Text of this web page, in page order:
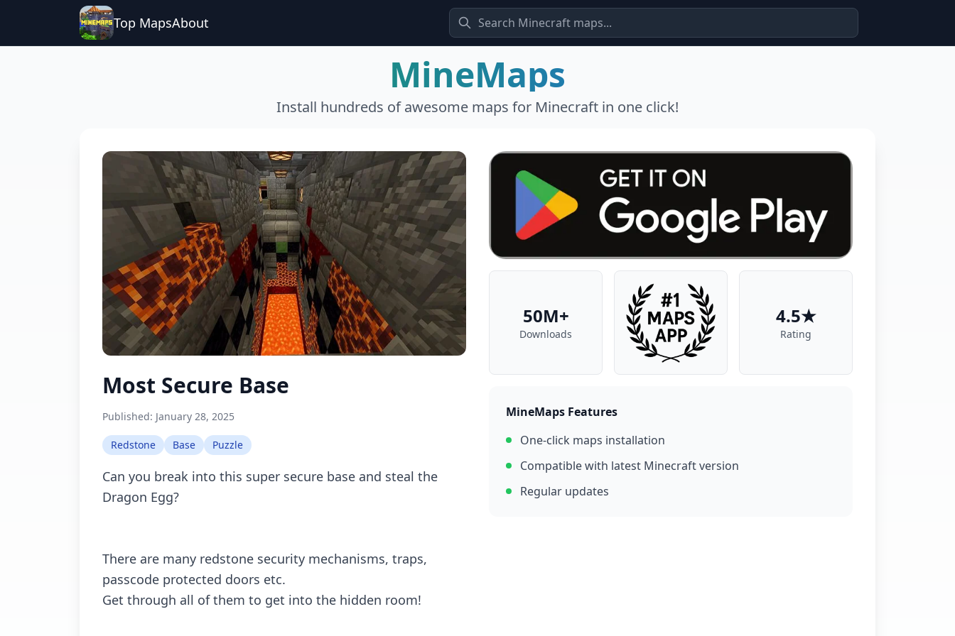
Top MapsAbout
MineMaps
Install hundreds of awesome maps for Minecraft in one click!
Most Secure Base
Published: January 28, 2025
Redstone Base Puzzle
Can you break into this super secure base and steal the
Dragon Egg?
There are many redstone security mechanisms, traps,
passcode protected doors etc.
Get through all of them to get into the hidden room!
50M+
Downloads
4.5★
Rating
MineMaps Features
One-click maps installation
Compatible with latest Minecraft version
Regular updates